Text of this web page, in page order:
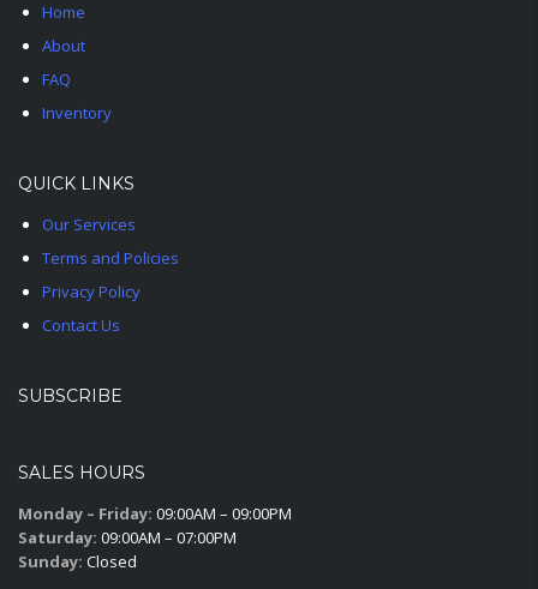
Home
About
FAQ
Inventory
QUICK LINKS
Our Services
Terms and Policies
Privacy Policy
Contact Us
SUBSCRIBE
SALES HOURS
Monday – Friday: 09:00AM – 09:00PM
Saturday: 09:00AM – 07:00PM
Sunday: Closed